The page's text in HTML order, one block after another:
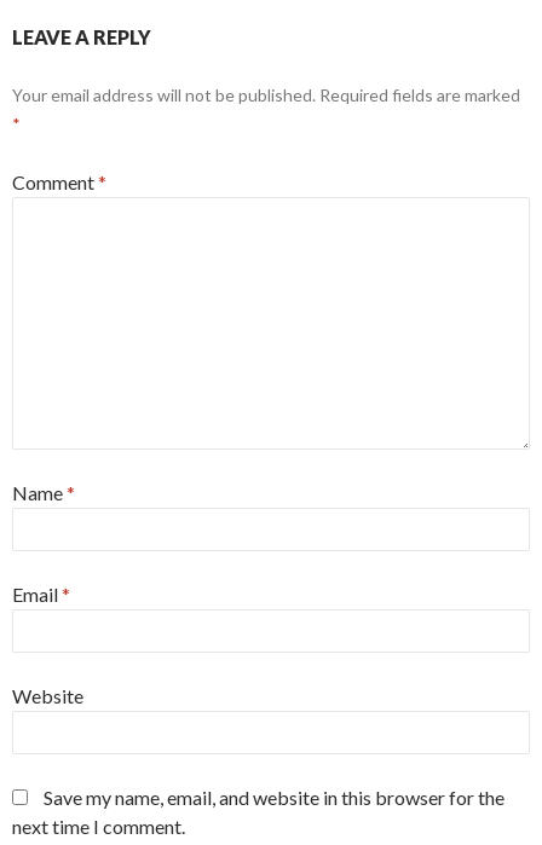
LEAVE A REPLY
Your email address will not be published. Required fields are marked
*
Comment*
Name*
Email*
Website
Save my name, email, and website in this browser for the
next time I comment.